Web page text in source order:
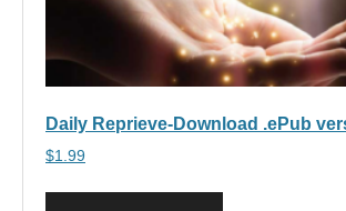
Daily Reprieve-Download .ePub
$1.99